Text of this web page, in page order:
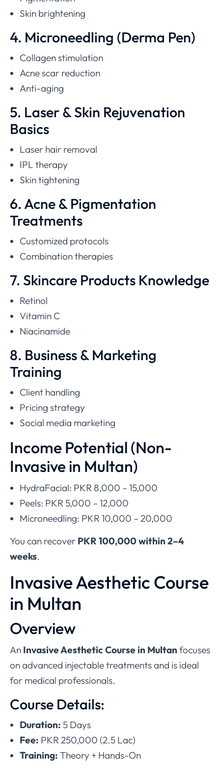
Skin brightening
4. Microneedling (Derma Pen)
Collagen stimulation
Acne scar reduction
Anti-aging
5. Laser & Skin Rejuvenation
Basics
Laser hair removal
IPL therapy
Skin tightening
6. Acne & Pigmentation
Treatments
Customized protocols
Combination therapies
7. Skincare Products Knowledge
Retinol
Vitamin C
Niacinamide
8. Business & Marketing
Training
Client handling
Pricing strategy
Social media marketing
Income Potential (Non-
Invasive in Multan)
HydraFacial: PKR 8,000 – 15,000
Peels: PKR 5,000 – 12,000
Microneedling: PKR 10,000 – 20,000
You can recover PKR 100,000 within 2–4
weeks.
Invasive Aesthetic Course
in Multan
Overview
An Invasive Aesthetic Course in Multanfocuses
on advanced injectable treatments and is ideal
for medical professionals.
Course Details:
Duration: 5 Days
Fee: PKR 250,000 (2.5 Lac)
Training: Theory + Hands-On